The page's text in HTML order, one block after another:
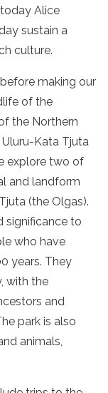
Alice
sustain a
culture.
making our
of the
the Northern
Kata Tjuta
explore two of
and landform
(the Olgas).
significance to
who have
years. They
with the
and
park is also
animals,